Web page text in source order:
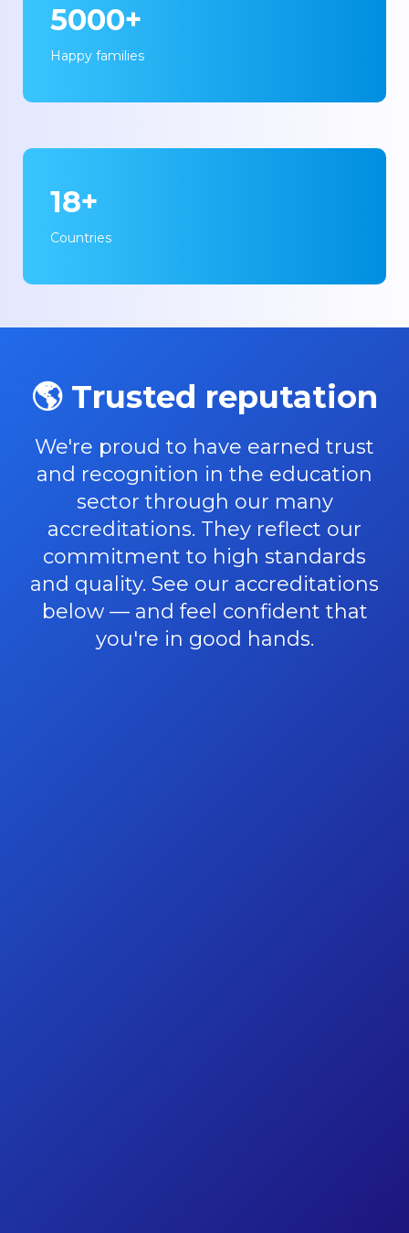
5000+
Happy families
18+
Countries
🌎 Trusted reputation
We're proud to have earned trust
and recognition in the education
sector through our many
accreditations. They reflect our
commitment to high standards
and quality. See our accreditations
below — and feel confident that
you're in good hands.